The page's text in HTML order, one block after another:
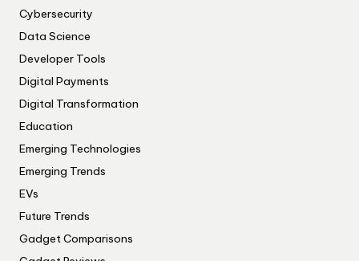
Cybersecurity
Data Science
Developer Tools
Digital Payments
Digital Transformation
Education
Emerging Technologies
Emerging Trends
EVs
Future Trends
Gadget Comparisons